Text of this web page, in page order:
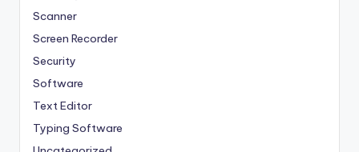
Scanner
Screen Recorder
Security
Software
Text Editor
Typing Software